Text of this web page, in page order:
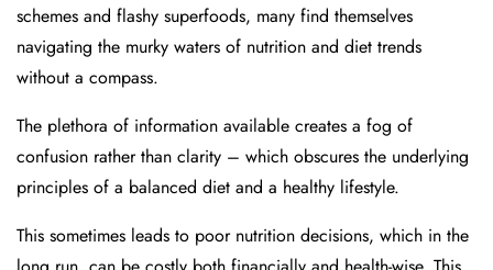
schemes and flashy superfoods, many find themselves
navigating the murky waters of nutrition and diet trends
without a compass.
The plethora of information available creates a fog of
confusion rather than clarity – which obscures the underlying
principles of a balanced diet and a healthy lifestyle.
This sometimes leads to poor nutrition decisions, which in the